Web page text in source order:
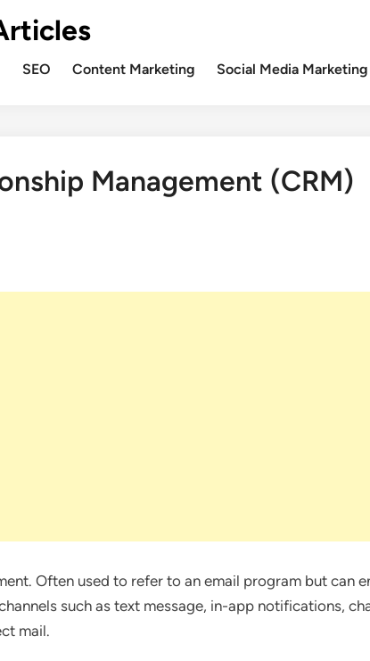
SEO Content Marketing Social Media Marketing
Management (CRM)
Often used to refer to an email program but can
such as text message, in-app notifications,
mail.